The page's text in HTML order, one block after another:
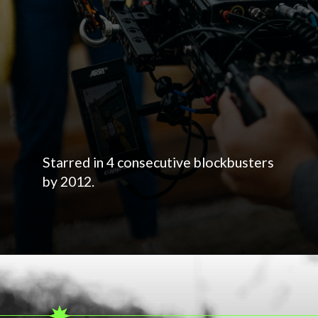
Starred in 4 consecutive blockbusters
by 2012.